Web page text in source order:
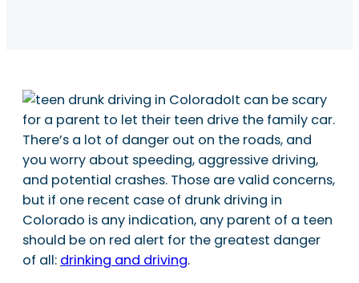
It can be scary
for a parent to let their teen drive the family car.
There’s a lot of danger out on the roads, and
you worry about speeding, aggressive driving,
and potential crashes. Those are valid concerns,
but if one recent case of drunk driving in
Colorado is any indication, any parent of a teen
should be on red alert for the greatest danger
of all: drinking and driving.